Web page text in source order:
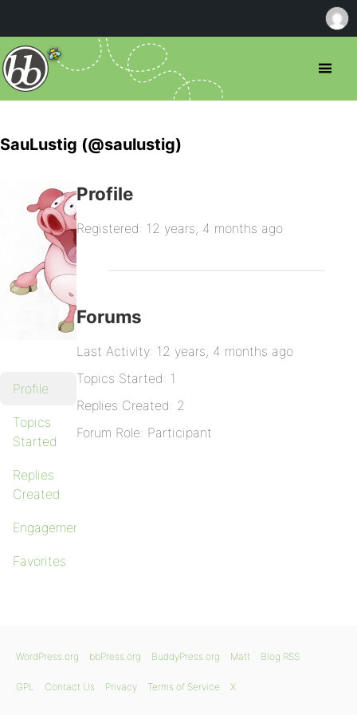
SauLustig (@saulustig)
Profile
Topics
Started
Replies
Created
Engagements
Favorites
Profile
Registered: 12 years, 4 months ago
Forums
Last Activity: 12 years, 4 months ago
Topics Started: 1
Replies Created: 2
Forum Role: Participant
WordPress.org bbPress.org BuddyPress.org Matt Blog RSS
GPL Contact Us Privacy Terms of Service X